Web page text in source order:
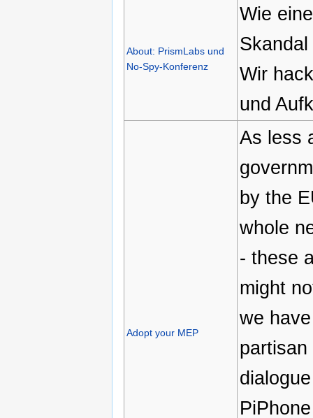
About: PrismLabs und
No-Spy-Konferenz
Wie
Wir
und
Adopt your MEP
As less
by the
whole
- these
might
we